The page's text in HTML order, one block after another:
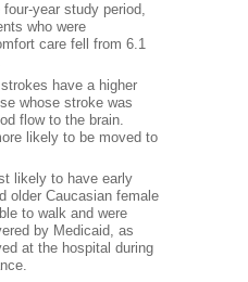
year study period,
who were
care fell from 6.1
have a higher
whose stroke was
flow to the brain.
likely to be moved to
likely to have early
older Caucasian female
to walk and were
by Medicaid, as
at the hospital during